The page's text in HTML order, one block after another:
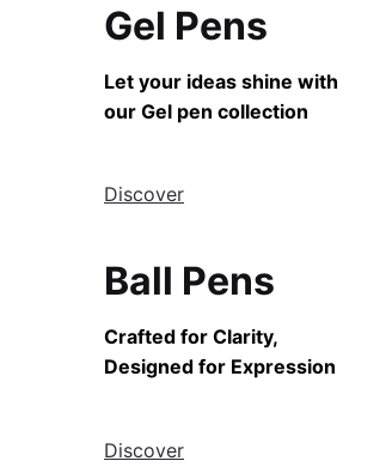
Gel Pens
Let your ideas shine with
our Gel pen collection
Discover
Ball Pens
Crafted for Clarity,
Designed for Expression
Discover